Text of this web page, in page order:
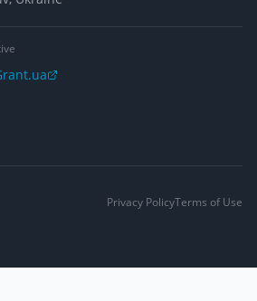
Privacy PolicyTerms of Use